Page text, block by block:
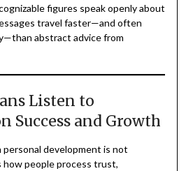
figures speak openly about
travel faster—and often
abstract advice from
Listen to
Success and Growth
development is not
people process trust,